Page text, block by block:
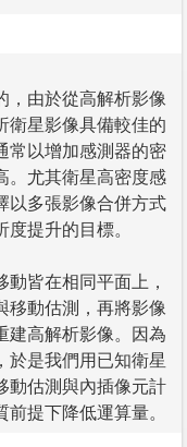
，由於從高解析影像
衛星影像具備較佳的
常以增加感測器的密
。尤其衛星高密度感
以多張影像合併方式
提升的目標。
皆在相同平面上，
移動估測，再將影像
建高解析影像。因為
於是我們用已知衛星
動估測與內插像元計
提下降低運算量。